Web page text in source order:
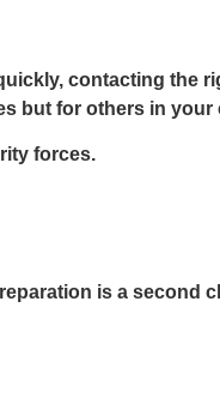
contacting the
but for others in your
forces.
is a second